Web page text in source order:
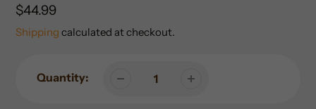
Regular
price
$44.99
Shipping calculated at checkout.
Quantity: